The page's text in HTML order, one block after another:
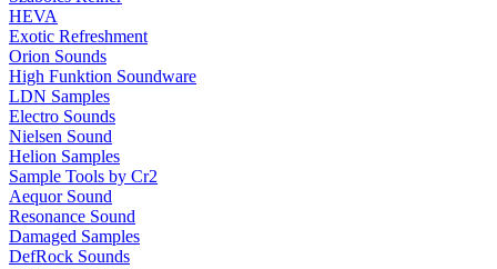
HEVA
Exotic Refreshment
Orion Sounds
High Funktion Soundware
LDN Samples
Electro Sounds
Nielsen Sound
Helion Samples
Sample Tools by Cr2
Aequor Sound
Resonance Sound
Damaged Samples
DefRock Sounds